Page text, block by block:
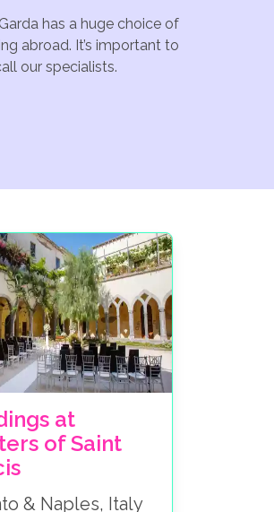
has a huge choice of
abroad. It’s important to
our specialists.
at
of Saint
& Naples, Italy